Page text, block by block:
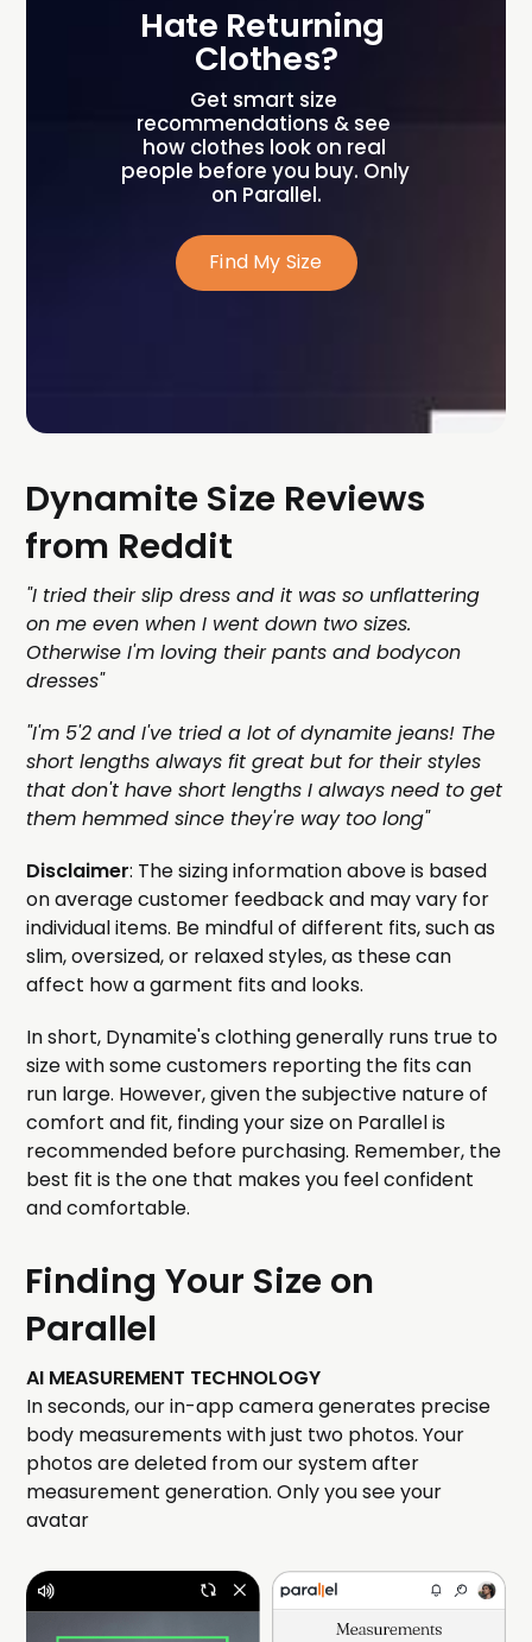
Hate Returning
Clothes?
Get smart size
recommendations & see
how clothes look on real
people before you buy. Only
on Parallel.
Find My Size
Dynamite Size Reviews
from Reddit
"I tried their slip dress and it was so unflattering
on me even when I went down two sizes.
Otherwise I'm loving their pants and bodycon
dresses"
"I'm 5'2 and I've tried a lot of dynamite jeans! The
short lengths always fit great but for their styles
that don't have short lengths I always need to get
them hemmed since they're way too long"
Disclaimer: The sizing information above is based
on average customer feedback and may vary for
individual items. Be mindful of different fits, such as
slim, oversized, or relaxed styles, as these can
affect how a garment fits and looks.
In short, Dynamite's clothing generally runs true to
size with some customers reporting the fits can
run large. However, given the subjective nature of
comfort and fit, finding your size on Parallel is
recommended before purchasing. Remember, the
best fit is the one that makes you feel confident
and comfortable.
Finding Your Size on
Parallel
AI MEASUREMENT TECHNOLOGY
In seconds, our in-app camera generates precise
body measurements with just two photos. Your
photos are deleted from our system after
measurement generation. Only you see your
avatar